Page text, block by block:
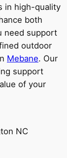
in high-quality
both
need support
outdoor
Mebane. Our
support
of your